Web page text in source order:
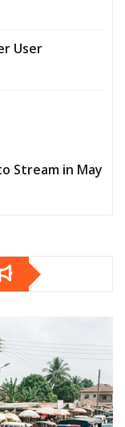
User
Stream in May